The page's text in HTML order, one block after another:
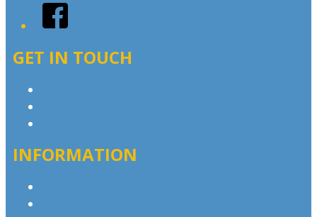
Facebook
GET IN TOUCH
INFORMATION